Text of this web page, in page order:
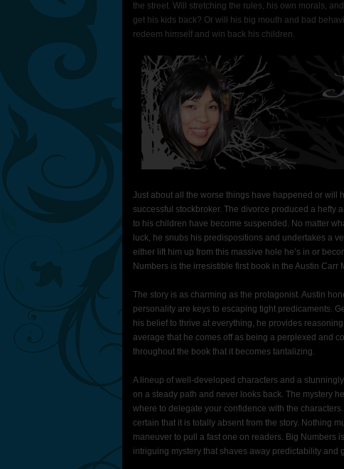
the street. Will stretching the rules, his own morals,
get his kids back? Or will his big mouth and bad
redeem himself and win back his children.
Just about all the worse things have happened or will
successful stockbroker. The divorce produced a hefty
to his children have become suspended. No matter
luck, he snubs his predispositions and undertakes a
either lift him up from this massive hole he’s in or
Numbers is the irresistible first book in the Austin Carr
The story is as charming as the protagonist. Austin
personality are keys to escaping tight predicaments.
his belief to thrive at everything, he provides
average that he comes off as being a perplexed and
throughout the book that it becomes tantalizing.
A lineup of well-developed characters and a
on a steady path and never looks back. The mystery
where to delegate your confidence with the
certain that it is totally absent from the story. Nothing
maneuver to pull a fast one on readers. Big Numbers
intriguing mystery that shaves away predictability and